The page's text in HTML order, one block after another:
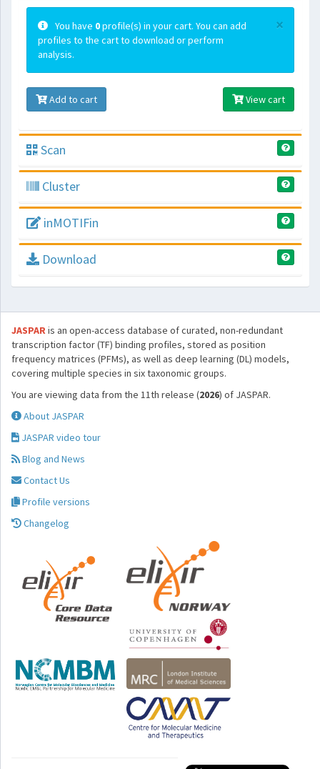
×
You have 0profile(s) in your cart. You can add
profiles to the cart to download or perform
analysis.
Add to cart View cart
Scan
Cluster
inMOTIFin
Download
JASPARis an open-access database of curated, non-redundant
transcription factor (TF) binding profiles, stored as position
frequency matrices (PFMs), as well as deep learning (DL) models,
covering multiple species in six taxonomic groups.
You are viewing data from the 11th release (2026) of JASPAR.
About JASPAR
JASPAR video tour
Blog and News
Contact Us
Profile versions
Changelog